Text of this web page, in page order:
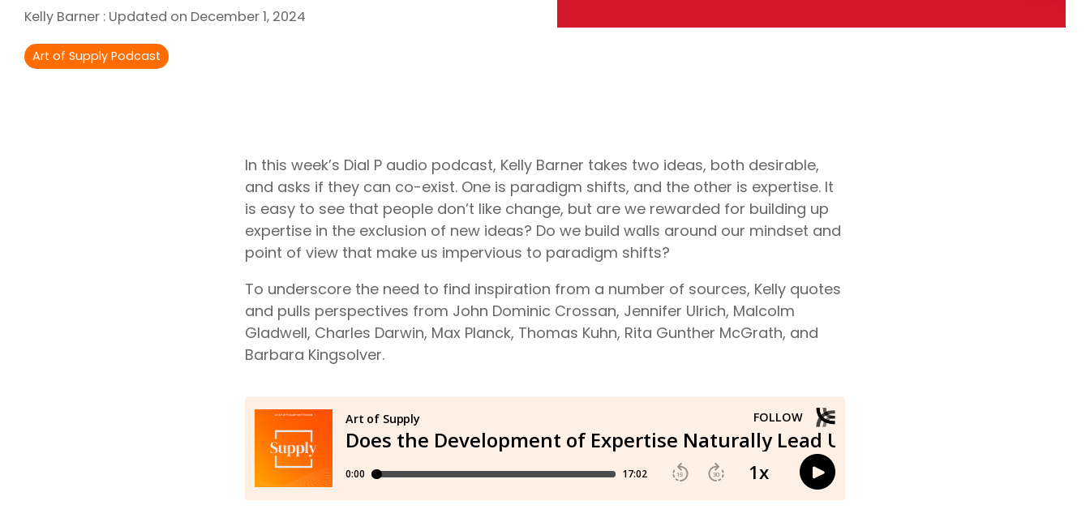
Supplier Marketplaces
Kelly Barner : Updated on December 1, 2024
Art of Supply Podcast
In this week’s Dial P audio podcast, Kelly Barner takes two ideas, both desirable,
and asks if they can co-exist. One is paradigm shifts, and the other is expertise. It
is easy to see that people don’t like change, but are we rewarded for building up
expertise in the exclusion of new ideas? Do we build walls around our mindset and
point of view that make us impervious to paradigm shifts?
To underscore the need to find inspiration from a number of sources, Kelly quotes
and pulls perspectives from John Dominic Crossan, Jennifer Ulrich, Malcolm
Gladwell, Charles Darwin, Max Planck, Thomas Kuhn, Rita Gunther McGrath, and
Barbara Kingsolver.